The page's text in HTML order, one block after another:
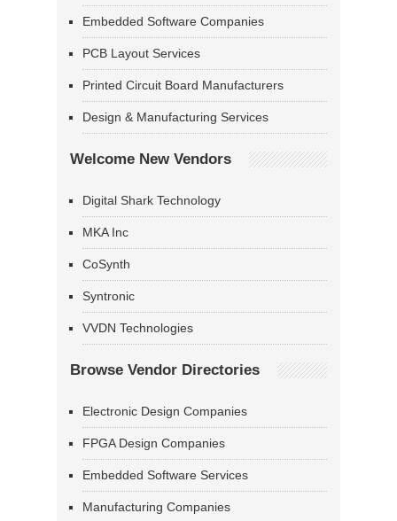
Embedded Software Companies
PCB Layout Services
Printed Circuit Board Manufacturers
Design & Manufacturing Services
Welcome New Vendors
Digital Shark Technology
MKA Inc
CoSynth
Syntronic
VVDN Technologies
Browse Vendor Directories
Electronic Design Companies
FPGA Design Companies
Embedded Software Services
Manufacturing Companies